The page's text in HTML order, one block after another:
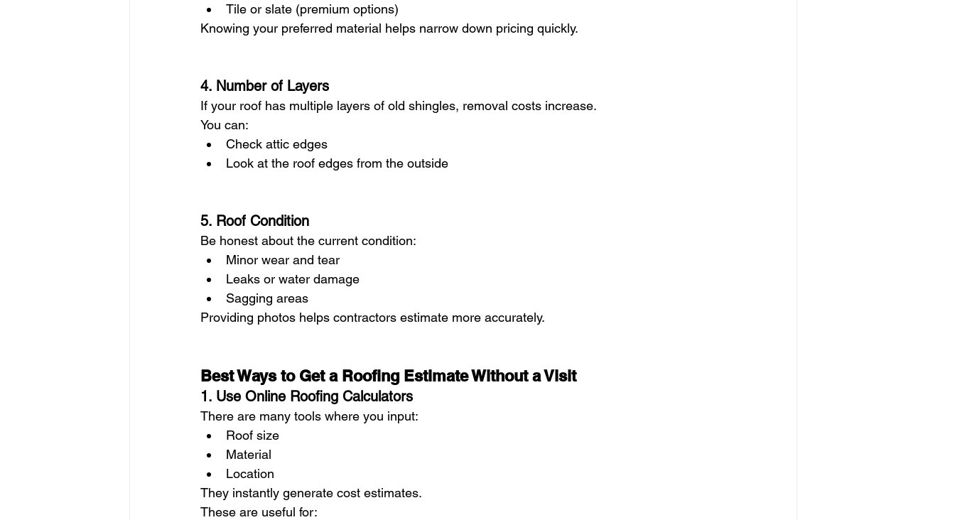
Tile or slate (premium options)
Knowing your preferred material helps narrow down pricing quickly.
4. Number of Layers
If your roof has multiple layers of old shingles, removal costs increase.
You can:
Check attic edges
Look at the roof edges from the outside
5. Roof Condition
Be honest about the current condition:
Minor wear and tear
Leaks or water damage
Sagging areas
Providing photos helps contractors estimate more accurately.
Best Ways to Get a Roofing Estimate Without a Visit
1. Use Online Roofing Calculators
There are many tools where you input:
Roof size
Material
Location
They instantly generate cost estimates.
These are useful for: